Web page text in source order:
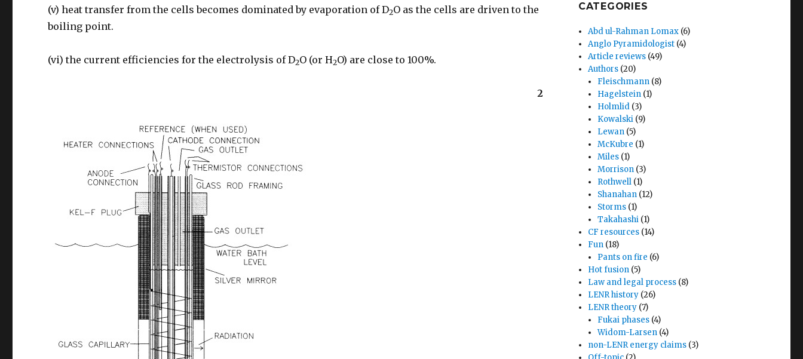
(v) heat transfer from the cells becomes dominated by evaporation of D2O as the cells are driven to the
boiling point.
(vi) the current efficiencies for the electrolysis of D2O (or H2O) are close to 100%.
2
CATEGORIES
Abd ul-Rahman Lomax (6)
Anglo Pyramidologist (4)
Article reviews (49)
Authors (20)
Fleischmann (8)
Hagelstein (1)
Holmlid (3)
Kowalski (9)
Lewan (5)
McKubre (1)
Miles (1)
Morrison (3)
Rothwell (1)
Shanahan (12)
Storms (1)
Takahashi (1)
CF resources (14)
Fun (18)
Pants on fire (6)
Hot fusion (5)
Law and legal process (8)
LENR history (26)
LENR theory (7)
Fukai phases (4)
Widom-Larsen (4)
non-LENR energy claims (3)